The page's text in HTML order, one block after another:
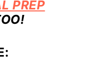
PREP